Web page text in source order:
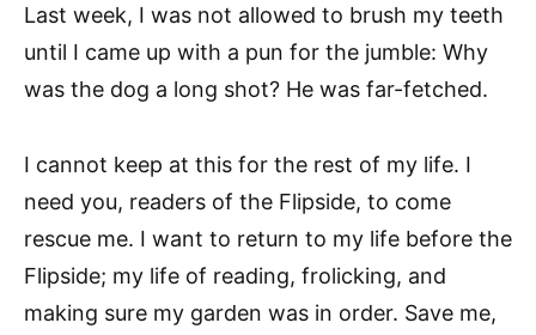
Last week, I was not allowed to brush my teeth
until I came up with a pun for the jumble: Why
was the dog a long shot? He was far-fetched.
I cannot keep at this for the rest of my life. I
need you, readers of the Flipside, to come
rescue me. I want to return to my life before the
Flipside; my life of reading, frolicking, and
making sure my garden was in order. Save me,